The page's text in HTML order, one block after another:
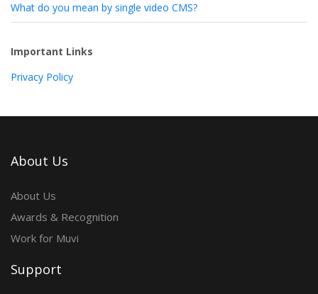
What do you mean by single video CMS?
Important Links
Privacy Policy
About Us
About Us
Awards & Recognition
Work for Muvi
Support